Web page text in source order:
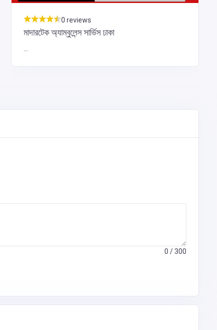
0 reviews
মাদারটেক অ্যাম্বুলেন্স সার্ভিস ঢাকা
0 / 300